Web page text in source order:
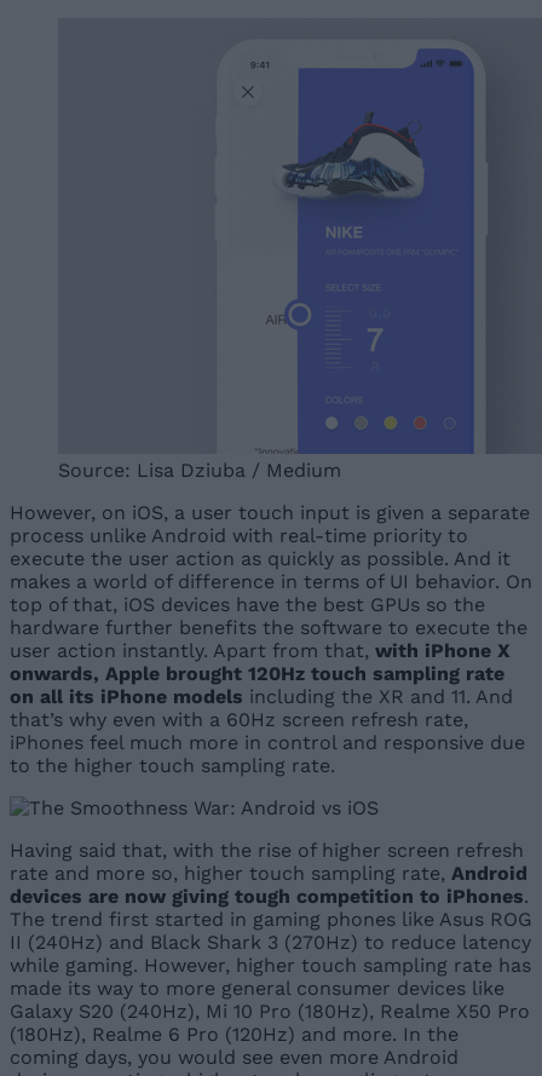
Source: Lisa Dziuba / Medium
However, on iOS, a user touch input is given a separate
process unlike Android with real-time priority to
execute the user action as quickly as possible. And it
makes a world of difference in terms of UI behavior. On
top of that, iOS devices have the best GPUs so the
hardware further benefits the software to execute the
user action instantly. Apart from that, with iPhone X
onwards, Apple brought 120Hz touch sampling rate
on all its iPhone models including the XR and 11. And
that’s why even with a 60Hz screen refresh rate,
iPhones feel much more in control and responsive due
to the higher touch sampling rate.
Having said that, with the rise of higher screen refresh
rate and more so, higher touch sampling rate, Android
devices are now giving tough competition to iPhones.
The trend first started in gaming phones like Asus ROG
II (240Hz) and Black Shark 3 (270Hz) to reduce latency
while gaming. However, higher touch sampling rate has
made its way to more general consumer devices like
Galaxy S20 (240Hz), Mi 10 Pro (180Hz), Realme X50 Pro
(180Hz), Realme 6 Pro (120Hz) and more. In the
coming days, you would see even more Android